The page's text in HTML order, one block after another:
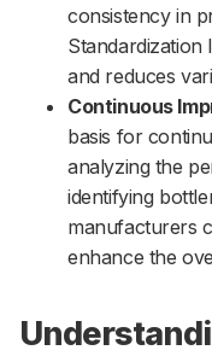
consistency in
and reduces
Continuous
basis for
analyzing the
identifying
manufacturers
enhance the